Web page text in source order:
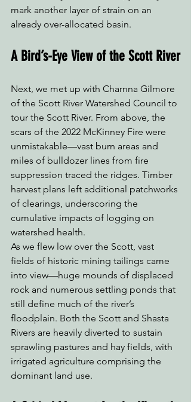
mark another layer of strain on an
already over-allocated basin.
A Bird’s-Eye View of the Scott River
Next, we met up with Charnna Gilmore
of the Scott River Watershed Council to
tour the Scott River. From above, the
scars of the 2022 McKinney Fire were
unmistakable—vast burn areas and
miles of bulldozer lines from fire
suppression traced the ridges. Timber
harvest plans left additional patchworks
of clearings, underscoring the
cumulative impacts of logging on
watershed health.
As we flew low over the Scott, vast
fields of historic mining tailings came
into view—huge mounds of displaced
rock and numerous settling ponds that
still define much of the river’s
floodplain. Both the Scott and Shasta
Rivers are heavily diverted to sustain
sprawling pastures and hay fields, with
irrigated agriculture comprising the
dominant land use.